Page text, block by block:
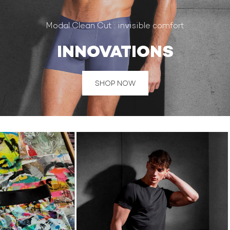
Modal Clean Cut : invisible comfort
INNOVATIONS